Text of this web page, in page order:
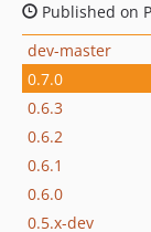
Published on
dev-master
0.7.0
0.6.3
0.6.2
0.6.1
0.6.0
0.5.x-dev